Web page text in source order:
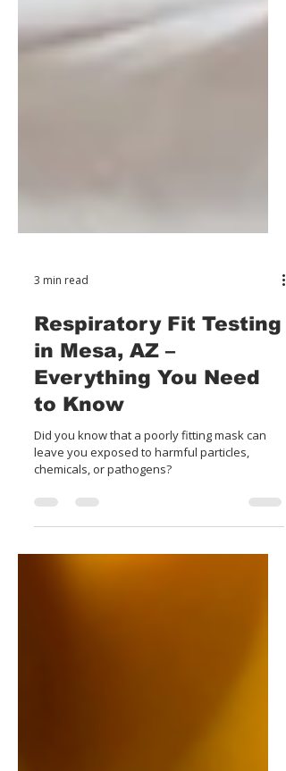
3 min read
Respiratory Fit Testing
in Mesa, AZ –
to Know
Did you know that a poorly fitting mask can
leave you exposed to harmful particles,